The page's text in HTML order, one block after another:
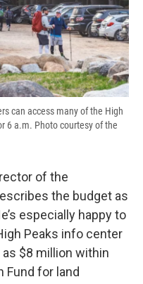
can access many of the High
6 a.m. Photo courtesy of the
of the
the budget as
especially happy to
Peaks info center
$8 million within
Fund for land